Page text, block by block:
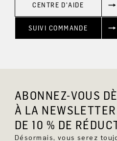
CENTRE D'AIDE
SUIVI COMMANDE
ABONNEZ-VOUS
À LA
DE 10 % DE
Désormais, vous serez